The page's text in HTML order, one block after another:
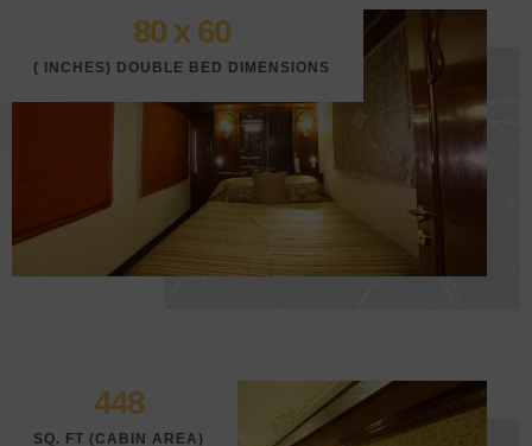
( INCHES) DOUBLE BED DIMENSIONS
80 x 60
SQ. FT (CABIN AREA)
448